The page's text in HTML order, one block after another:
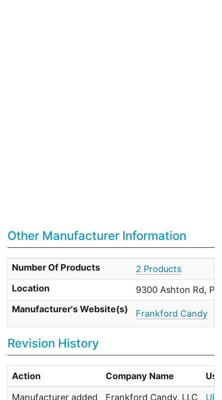
Other Manufacturer Information
Number Of Products
2 Products
Location
9300 Ashton Rd,
Manufacturer's Website(s)
Frankford Candy
Revision History
Action Company Name
Manufacturer added Frankford Candy, LLC